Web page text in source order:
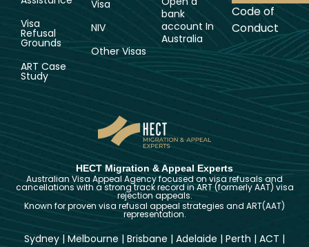
Visa
Refusal
Grounds
ART Case
Study
Visa
NIV
Other Visas
bank
account In
Australia
Code of
Conduct
HECT Migration & Appeal Experts
Australian Visa Appeal Agency focused on visa refusals and
cancellations with a strong track record in ART (formerly AAT) visa
rejection appeals.
Known for proven visa refusal appeal strategies and ART(AAT)
representation.
Sydney | Melbourne | Brisbane | Adelaide | Perth | ACT |